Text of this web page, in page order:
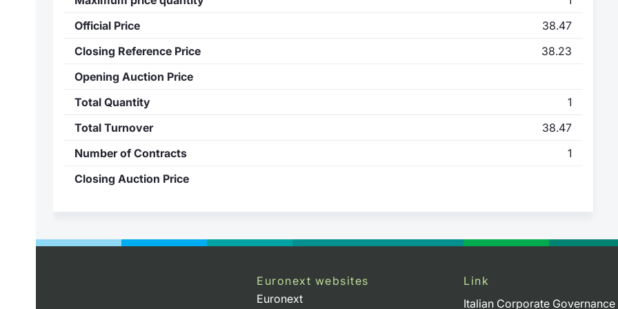
Official Price
38.47
Closing Reference Price
38.23
Opening Auction Price
Total Quantity
1
Total Turnover
38.47
Number of Contracts
1
Closing Auction Price
Euronext websites
Euronext
Link
Italian Corporate Governance